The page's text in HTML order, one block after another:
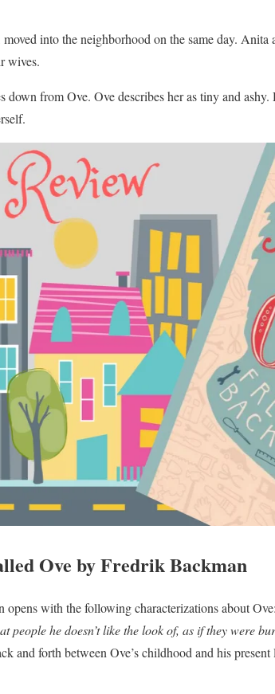
into the neighborhood on the same day. Anita
wives.
down from Ove. Ove describes her as tiny and
Ove by Fredrik Backman
with the following characterizations about Ove:
people he doesn’t like the look of, as if they were
and forth between Ove’s childhood and his